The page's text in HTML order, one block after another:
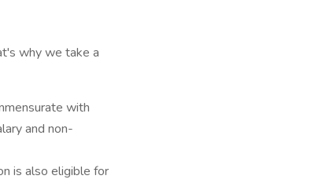
why we take a
with
and non-
is also eligible for